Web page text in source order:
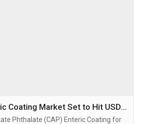
Global CAP Enteric Coating Market Set to Hit USD 342.5 Million by 2034 at 6.3% CAGR
Phthalate (CAP) Enteric Coating for